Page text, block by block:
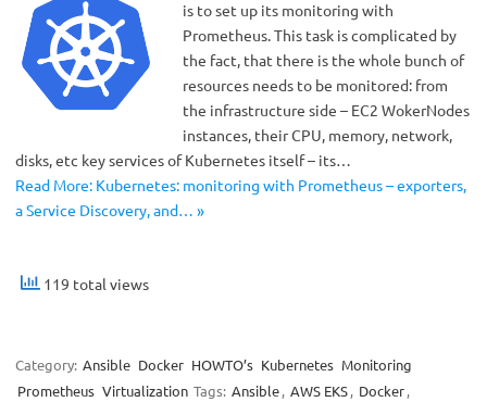
is to set up its monitoring with
Prometheus. This task is complicated by
the fact, that there is the whole bunch of
resources needs to be monitored: from
the infrastructure side – ЕС2 WokerNodes
instances, their CPU, memory, network,
disks, etc key services of Kubernetes itself – its…
Read More: Kubernetes: monitoring with Prometheus – exporters,
a Service Discovery, and… »
119 total views
Category: Ansible Docker HOWTO’s Kubernetes Monitoring
Prometheus Virtualization Tags: Ansible, AWS EKS, Docker,